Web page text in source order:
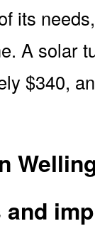
its
A solar
$340,